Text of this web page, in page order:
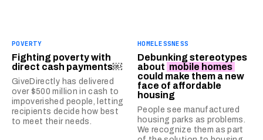
POVERTY
Fighting poverty with
direct cash payments￼
GiveDirectly has delivered
over $500 million in cash to
impoverished people, letting
recipients decide how best
to meet their needs.
HOMELESSNESS
Debunking stereotypes
about mobile homes
could make them a new
face of affordable
housing
People see manufactured
housing parks as problems.
We recognize them as part